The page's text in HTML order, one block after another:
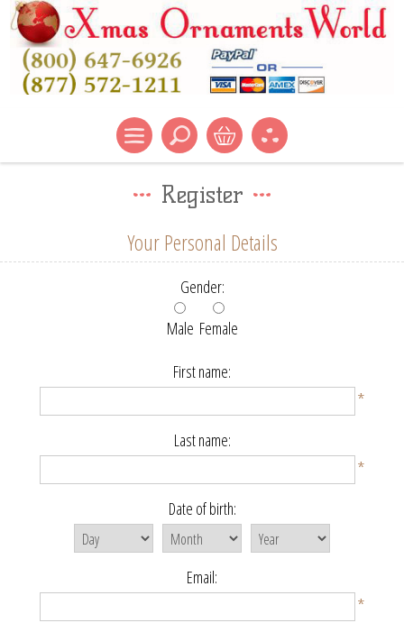
Register
Your Personal Details
Gender:
Male Female
First name:
*
Last name:
*
Date of birth:
Email:
*